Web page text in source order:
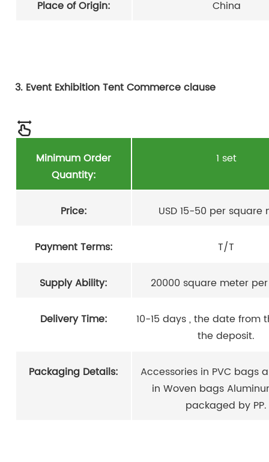
Place of Origin: China
3. Event Exhibition Tent Commerce clause
Minimum Order
Quantity:
1 set
Price: USD 15-50 per square
Payment Terms: T/T
Supply Ability: 20000 square meter
Delivery Time:
10-15 days , the date from
the deposit.
Packaging Details:
Accessories in PVC bags
in Woven bags
packaged by PP.